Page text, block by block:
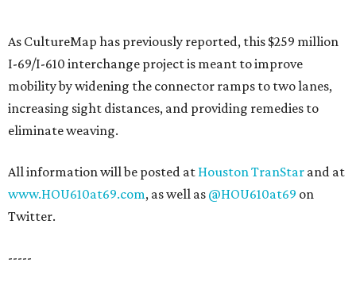
As CultureMap has previously reported, this $259 million
I-69/I-610 interchange project is meant to improve
mobility by widening the connector ramps to two lanes,
increasing sight distances, and providing remedies to
eliminate weaving.
All information will be posted at Houston TranStar and at
www.HOU610at69.com, as well as @HOU610at69 on
Twitter.
-----